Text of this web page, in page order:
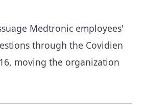
Medtronic employees'
through the Covidien
moving the organization